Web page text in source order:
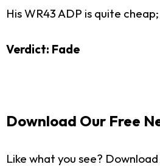
His WR43 ADP is quite
Verdict: Fade
Download Our Free
Like what you see?